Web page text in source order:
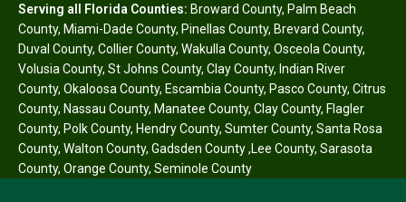
Serving all Florida Counties: Broward County, Palm Beach
County, Miami-Dade County, Pinellas County, Brevard County,
Duval County, Collier County, Wakulla County, Osceola County,
Volusia County, St Johns County, Clay County, Indian River
County, Okaloosa County, Escambia County, Pasco County, Citrus
County, Nassau County, Manatee County, Clay County, Flagler
County, Polk County, Hendry County, Sumter County, Santa Rosa
County, Walton County, Gadsden County,Lee County, Sarasota
County, Orange County, Seminole County